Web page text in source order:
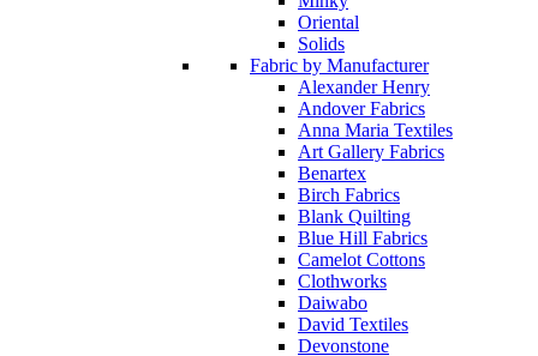
Oriental
Solids
Fabric by Manufacturer
Alexander Henry
Andover Fabrics
Anna Maria Textiles
Art Gallery Fabrics
Benartex
Birch Fabrics
Blank Quilting
Blue Hill Fabrics
Camelot Cottons
Clothworks
Daiwabo
David Textiles
Devonstone